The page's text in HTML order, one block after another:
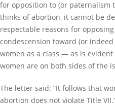
for opposition to (or paternalism
thinks of abortion, it cannot be
respectable reasons for
condescension toward (or
women as a class — as is
women are on both sides of the
The letter said: “It follows that
abortion does not violate Title